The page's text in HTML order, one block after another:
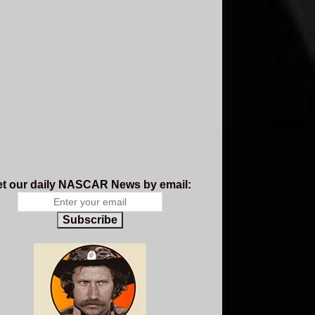
our daily NASCAR News by email:
Subscribe